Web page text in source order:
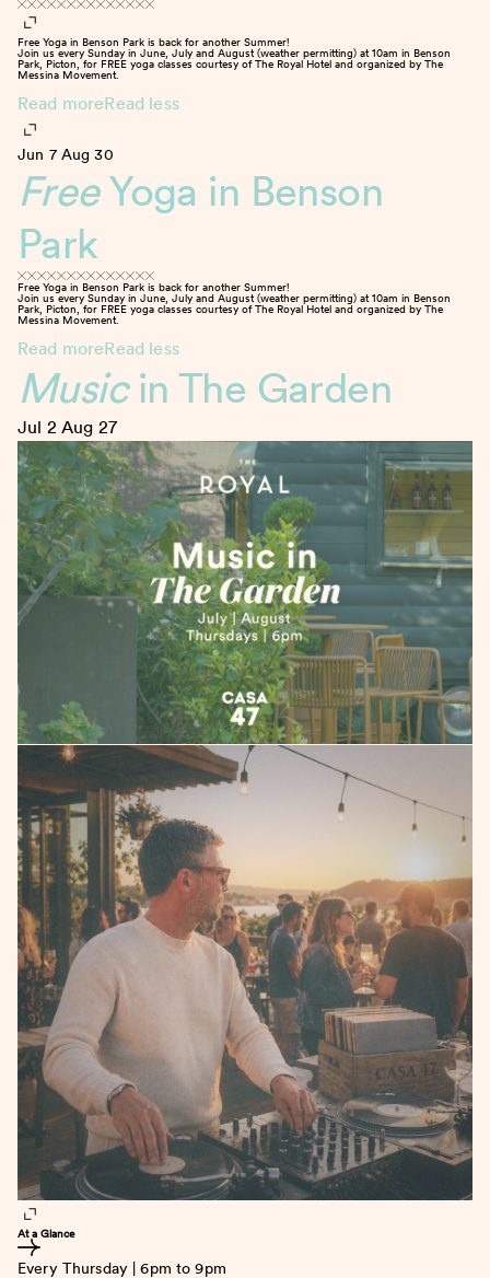
Free Yoga in Benson Park is back for another Summer!
Join us every Sunday in June, July and August (weather permitting) at 10am in Benson
Park, Picton, for FREE yoga classes courtesy of The Royal Hotel and organized by The
Messina Movement.
Read moreRead less
Jun 7 Aug 30
FreeYoga in Benson
Park
Free Yoga in Benson Park is back for another Summer!
Join us every Sunday in June, July and August (weather permitting) at 10am in Benson
Park, Picton, for FREE yoga classes courtesy of The Royal Hotel and organized by The
Messina Movement.
Read moreRead less
Musicin The Garden
Jul 2 Aug 27
At a Glance
Every Thursday | 6pm to 9pm